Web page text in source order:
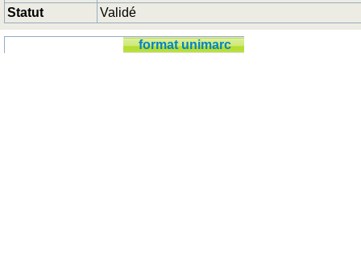
Statut
Validé
format unimarc